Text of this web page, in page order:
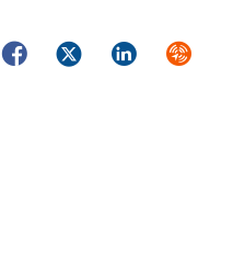
FacebookTwitterLinkedIn